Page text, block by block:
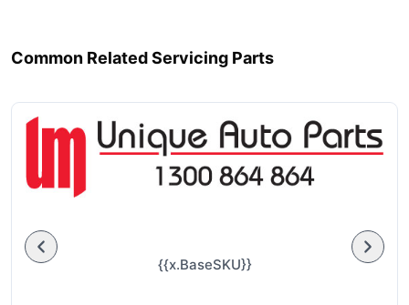
Common Related Servicing Parts
{{x.BaseSKU}}